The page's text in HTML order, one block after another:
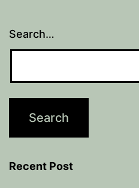
Search…
Recent Post